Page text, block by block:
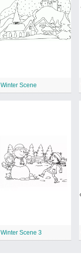
Winter Scene
Winter Scene 3